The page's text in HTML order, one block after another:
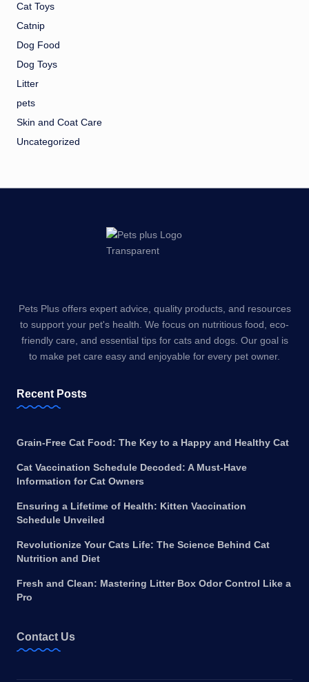
Cat Toys
Catnip
Dog Food
Dog Toys
Litter
pets
Skin and Coat Care
Uncategorized
Pets Plus offers expert advice, quality products, and resources
to support your pet's health. We focus on nutritious food, eco-
friendly care, and essential tips for cats and dogs. Our goal is
to make pet care easy and enjoyable for every pet owner.
Recent Posts
Grain-Free Cat Food: The Key to a Happy and Healthy Cat
Cat Vaccination Schedule Decoded: A Must-Have
Information for Cat Owners
Ensuring a Lifetime of Health: Kitten Vaccination
Schedule Unveiled
Revolutionize Your Cats Life: The Science Behind Cat
Nutrition and Diet
Fresh and Clean: Mastering Litter Box Odor Control Like a
Pro
Contact Us